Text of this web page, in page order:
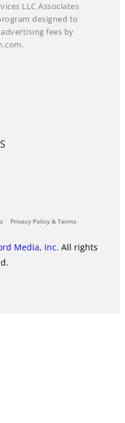
LLC Associates
designed to
fees by
Privacy Policy & Terms
Media, Inc. All rights